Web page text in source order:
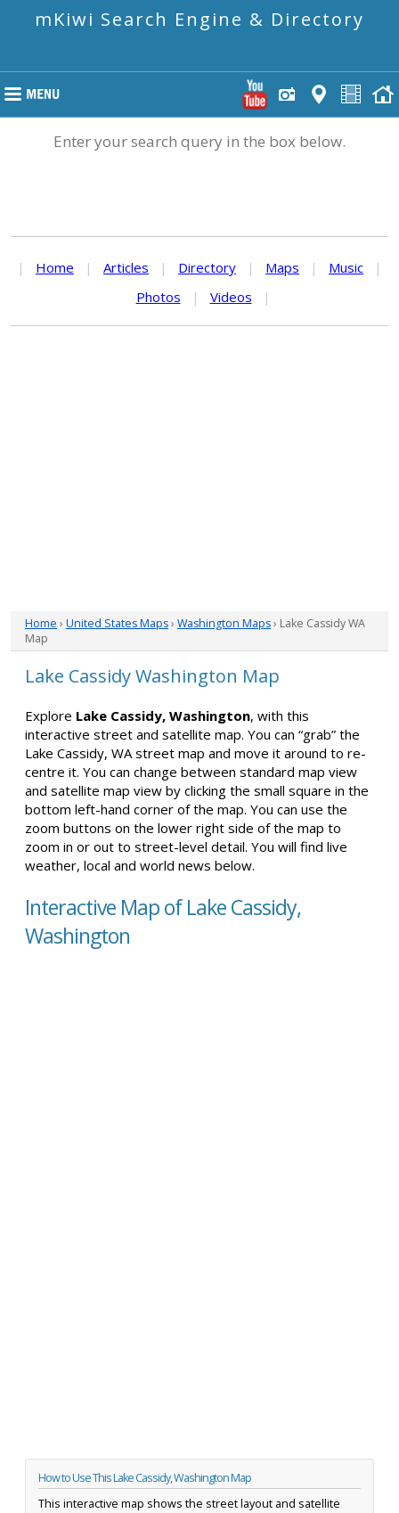
mKiwi Search Engine & Directory
Enter your search query in the box below.
| Home | Articles | Directory | Maps | Music
|
Photos
| Videos |
Home › United States Maps› Washington Maps› Lake Cassidy WA
Map
Lake Cassidy Washington Map
Explore Lake Cassidy, Washington, with this
interactive street and satellite map. You can “grab” the
Lake Cassidy, WA street map and move it around to re-
centre it. You can change between standard map view
and satellite map view by clicking the small square in the
bottom left-hand corner of the map. You can use the
zoom buttons on the lower right side of the map to
zoom in or out to street-level detail. You will find live
weather, local and world news below.
Interactive Map of Lake Cassidy,
Washington
How to Use This Lake Cassidy, Washington Map
This interactive map shows the street layout and satellite